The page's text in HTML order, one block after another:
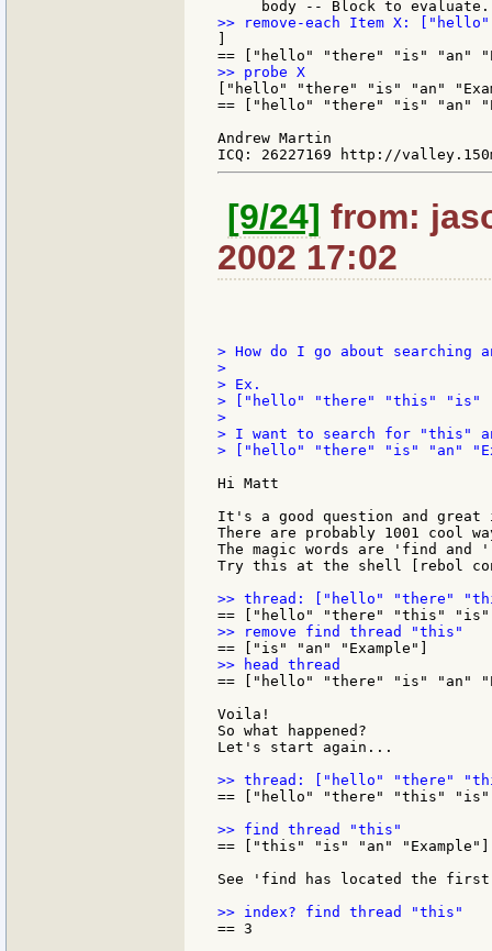
["hello" "there" "is" "an"
== ["hello" "there" "is" "an"
Andrew Martin
[9/24] from:
2002 17:02
> How do I go about searching
>
> Ex.
> ["hello" "there" "this" "is"
>
> I want to search for "this"
> ["hello" "there" "is" "an"
Hi Matt
It's a good question and
There are probably 1001 cool
The magic words are 'find and
Try this at the shell [rebol
== ["hello" "there" "is" "an"
Voila!
So what happened?
Let's start again...
== ["hello" "there" "this" "is"
== ["this" "is" "an" "Example"]
See 'find has located the
== 3